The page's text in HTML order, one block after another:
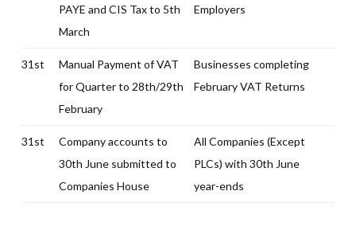
PAYE and CIS Tax to 5th
March
Employers
31st
Manual Payment of VAT
for Quarter to 28th/29th
February
Businesses completing
February VAT Returns
31st
Company accounts to
30th June submitted to
Companies House
All Companies (Except
PLCs) with 30th June
year-ends